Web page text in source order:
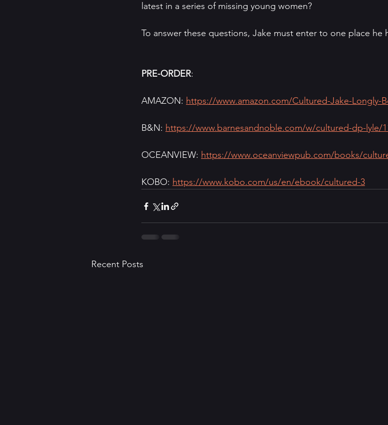
latest in a series of missing young women?
To answer these questions, Jake must enter to one place he
PRE-ORDER:
AMAZON: https://www.amazon.com/Cultured-Jake-Longly-
B&N: https://www.barnesandnoble.com/w/cultured-dp-lyle/
OCEANVIEW: https://www.oceanviewpub.com/books/
KOBO: https://www.kobo.com/us/en/ebook/cultured-3
Recent Posts